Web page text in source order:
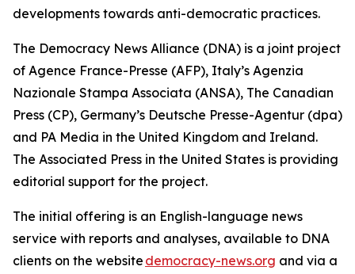
developments towards anti-democratic practices.
The Democracy News Alliance (DNA) is a joint project
of Agence France-Presse (AFP), Italy’s Agenzia
Nazionale Stampa Associata (ANSA), The Canadian
Press (CP), Germany’s Deutsche Presse-Agentur (dpa)
and PA Media in the United Kingdom and Ireland.
The Associated Press in the United States is providing
editorial support for the project.
The initial offering is an English-language news
service with reports and analyses, available to DNA
clients on the website democracy-news.org and via a